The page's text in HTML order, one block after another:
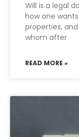
Will is a legal
how one
properties,
whom after
READ MORE »